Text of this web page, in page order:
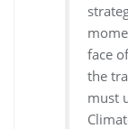
face
the
must